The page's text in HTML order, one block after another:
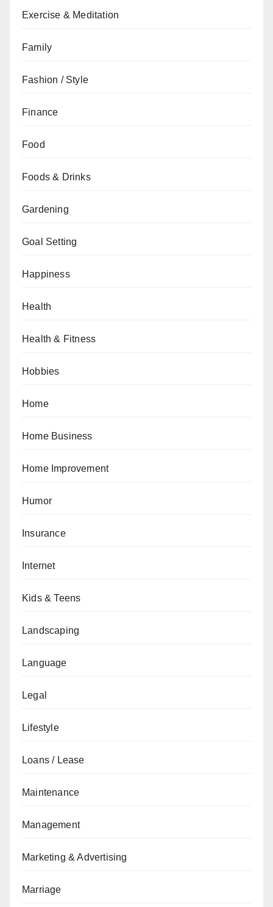
Exercise & Meditation
Family
Fashion / Style
Finance
Food
Foods & Drinks
Gardening
Goal Setting
Happiness
Health
Health & Fitness
Hobbies
Home
Home Business
Home Improvement
Humor
Insurance
Internet
Kids & Teens
Landscaping
Language
Legal
Lifestyle
Loans / Lease
Maintenance
Management
Marketing & Advertising
Marriage